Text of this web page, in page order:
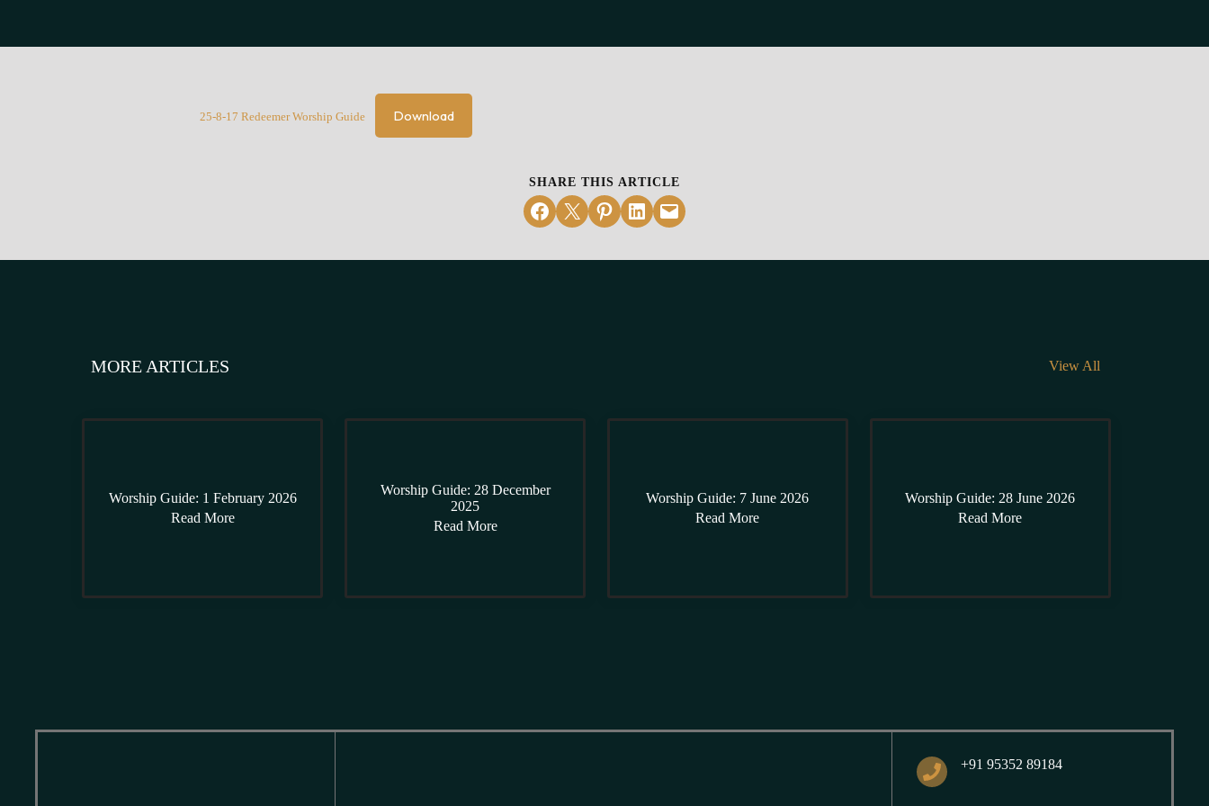
25-8-17 Redeemer Worship Guide Download
SHARE THIS ARTICLE
Share on Facebook
Email this PageShare on Pinterest
Share on LinkedIn
Email this Page
MORE ARTICLES View All
Worship Guide: 1 February 2026
Read More
Worship Guide: 28 December
2025
Read More
Worship Guide: 7 June 2026
Read More
Worship Guide: 28 June 2026
Read More
+91 95352 89184